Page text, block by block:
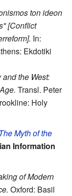
ton ideon
[Conflict
In:
Ekdotiki
and the West:
Transl. Peter
Holy
Myth of the
Information
of Modern
Oxford: Basil